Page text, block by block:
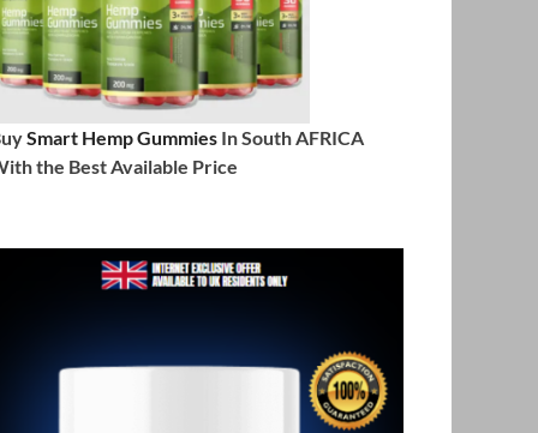
Smart Hemp Gummies In South AFRICA
the Best Available Price